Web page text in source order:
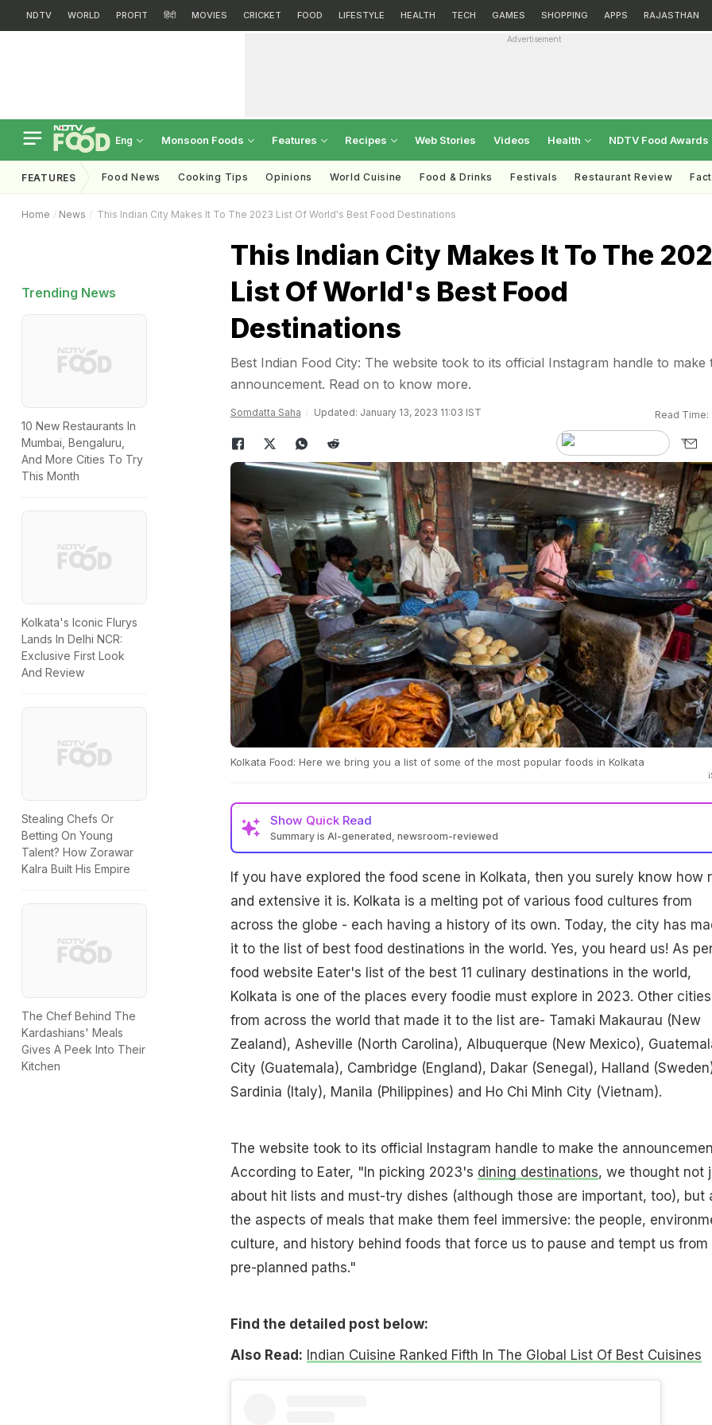
NDTV WORLD PROFIT हिंदी MOVIES CRICKET FOOD LIFESTYLE HEALTH TECH GAMES SHOPPING APPS RAJASTHAN
Advertisement
Eng Monsoon Foods Features Recipes Web Stories Videos Health NDTV Food Awards
FEATURES Food News Cooking Tips Opinions World Cuisine Food & Drinks Festivals Restaurant Review
Home News This Indian City Makes It To The 2023 List Of World's Best Food Destinations
Trending News
10 New Restaurants In
Mumbai, Bengaluru,
And More Cities To Try
This Month
Kolkata's Iconic Flurys
Lands In Delhi NCR:
Exclusive First Look
And Review
Stealing Chefs Or
Betting On Young
Talent? How Zorawar
Kalra Built His Empire
The Chef Behind The
Kardashians' Meals
Gives A Peek Into Their
Kitchen
This Indian City Makes It To The
List Of World's Best Food
Destinations
Best Indian Food City: The website took to its official Instagram handle to make
announcement. Read on to know more.
Somdatta Saha Updated: January 13, 2023 11:03 IST Read Time:
Kolkata Food: Here we bring you a list of some of the most popular foods in Kolkata
Show Quick Read
Summary is AI-generated, newsroom-reviewed
If you have explored the food scene in Kolkata, then you surely know how
and extensive it is. Kolkata is a melting pot of various food cultures from
across the globe - each having a history of its own. Today, the city has
it to the list of best food destinations in the world. Yes, you heard us! As
food website Eater's list of the best 11 culinary destinations in the world,
Kolkata is one of the places every foodie must explore in 2023. Other cities
from across the world that made it to the list are- Tamaki Makaurau (New
Zealand), Asheville (North Carolina), Albuquerque (New Mexico),
City (Guatemala), Cambridge (England), Dakar (Senegal), Halland
Sardinia (Italy), Manila (Philippines) and Ho Chi Minh City (Vietnam).
The website took to its official Instagram handle to make the
According to Eater, "In picking 2023's dining destinations, we thought not
about hit lists and must-try dishes (although those are important, too), but
the aspects of meals that make them feel immersive: the people,
culture, and history behind foods that force us to pause and tempt us from
pre-planned paths."
Find the detailed post below:
Also Read: Indian Cuisine Ranked Fifth In The Global List Of Best Cuisines